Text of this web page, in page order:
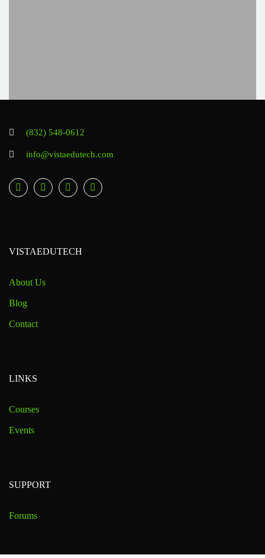
(832) 548-0612
info@vistaedutech.com
VISTAEDUTECH
About Us
Blog
Contact
LINKS
Courses
Events
SUPPORT
Forums